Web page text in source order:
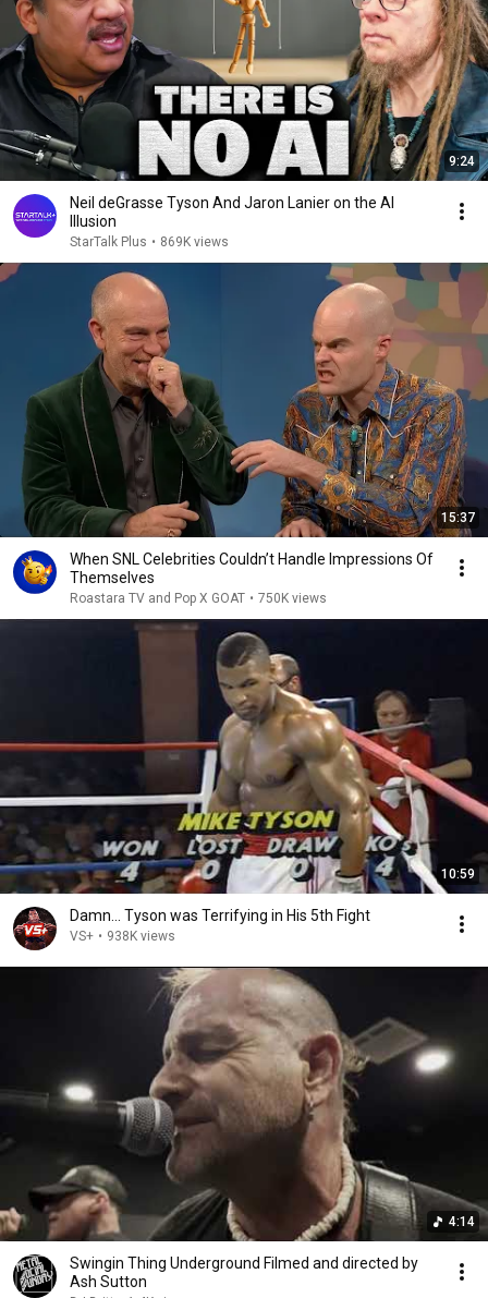
9:24
Neil deGrasse Tyson And Jaron Lanier on the AI
Illusion
StarTalk Plus • 869K views
15:37
When SNL Celebrities Couldn’t Handle Impressions Of
Themselves
Roastara TV and Pop X GOAT • 750K views
10:59
Damn... Tyson was Terrifying in His 5th Fight
VS+ • 938K views
4:14
Swingin Thing Underground Filmed and directed by
Ash Sutton